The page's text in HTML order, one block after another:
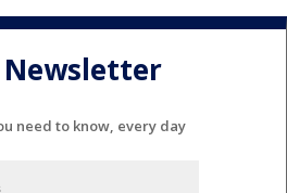
need to know, every day